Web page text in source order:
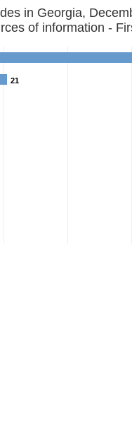
in Georgia,
of information -
21